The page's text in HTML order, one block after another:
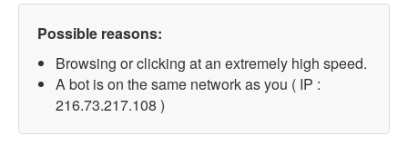
Possible reasons:
Browsing or clicking at an extremely high speed.
A bot is on the same network as you ( IP :
216.73.217.108 )